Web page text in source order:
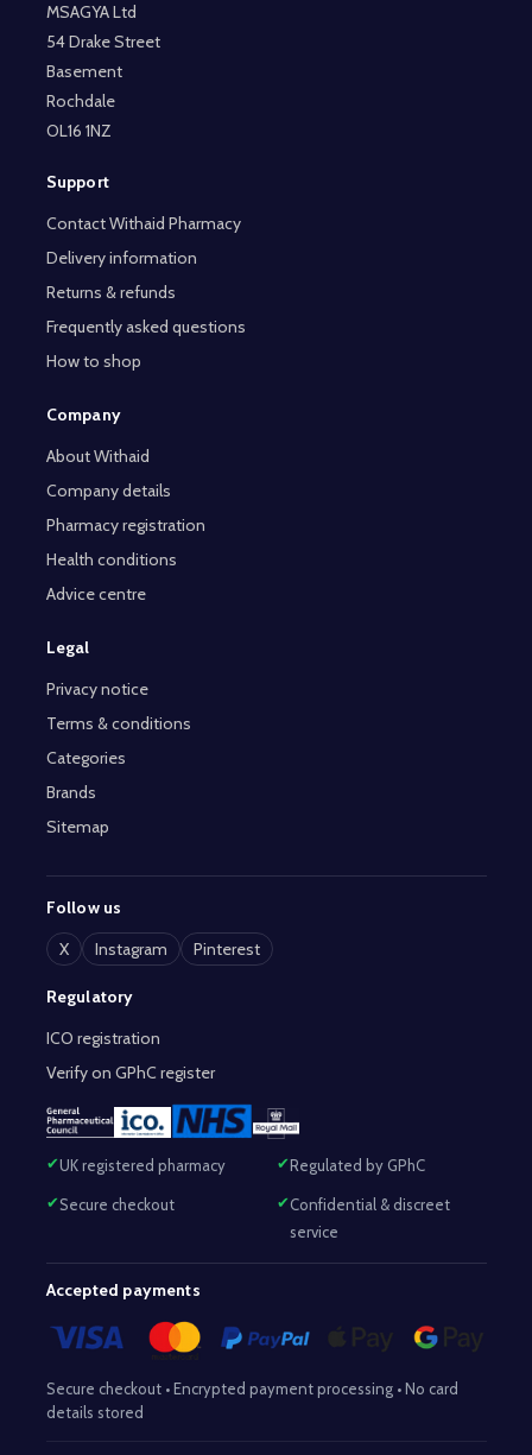
MSAGYA Ltd
54 Drake Street
Basement
Rochdale
OL16 1NZ
Support
Contact Withaid Pharmacy
Delivery information
Returns & refunds
Frequently asked questions
How to shop
Company
About Withaid
Company details
Pharmacy registration
Health conditions
Advice centre
Legal
Privacy notice
Terms & conditions
Categories
Brands
Sitemap
Follow us
X
Instagram Pinterest
Regulatory
ICO registration
Verify on GPhC register
UK registered pharmacy Regulated by GPhC
Secure checkout
Confidential & discreet
service
Accepted payments
Secure checkout • Encrypted payment processing • No card
details stored